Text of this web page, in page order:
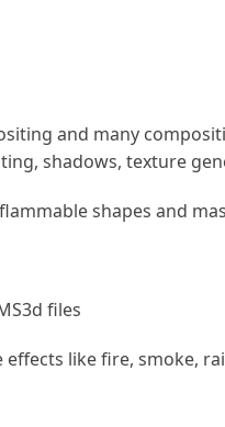
and many
shadows, texture
shapes and
files
like fire, smoke,